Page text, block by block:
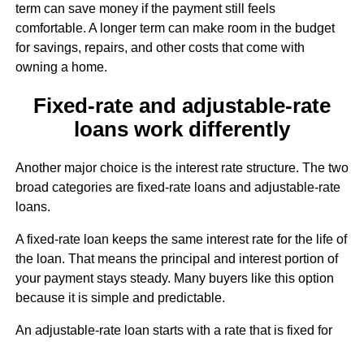
term can save money if the payment still feels
comfortable. A longer term can make room in the budget
for savings, repairs, and other costs that come with
owning a home.
Fixed-rate and adjustable-rate
loans work differently
Another major choice is the interest rate structure. The two
broad categories are fixed-rate loans and adjustable-rate
loans.
A fixed-rate loan keeps the same interest rate for the life of
the loan. That means the principal and interest portion of
your payment stays steady. Many buyers like this option
because it is simple and predictable.
An adjustable-rate loan starts with a rate that is fixed for